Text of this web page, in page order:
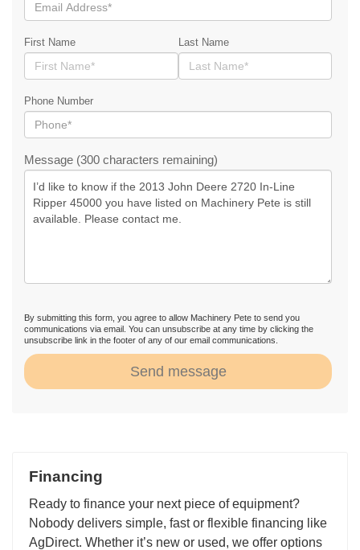
First Name Last Name
Phone Number
Message (300 characters remaining)
By submitting this form, you agree to allow Machinery Pete to send you
communications via email. You can unsubscribe at any time by clicking the
unsubscribe link in the footer of any of our email communications.
Send message
Financing
Ready to finance your next piece of equipment?
Nobody delivers simple, fast or flexible financing like
AgDirect. Whether it’s new or used, we offer options